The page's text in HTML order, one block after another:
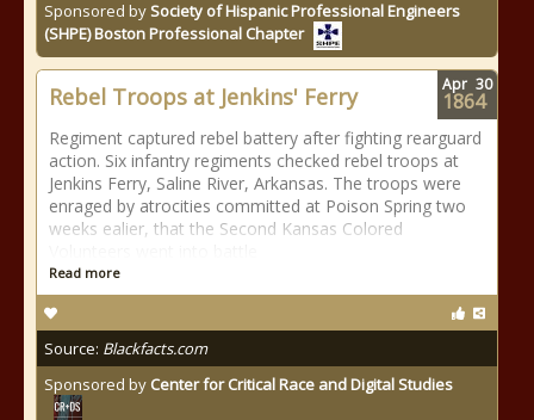
Sponsored bySociety of Hispanic Professional Engineers
(SHPE) Boston Professional Chapter
Rebel Troops at Jenkins' Ferry
Regiment captured rebel battery after fighting rearguard
action. Six infantry regiments checked rebel troops at
Jenkins Ferry, Saline River, Arkansas. The troops were
enraged by atrocities committed at Poison Spring two
weeks ealier, that the Second Kansas Colored
Read more
Source: Blackfacts.com
Sponsored by Center for Critical Race and Digital Studies
Apr 30
1864